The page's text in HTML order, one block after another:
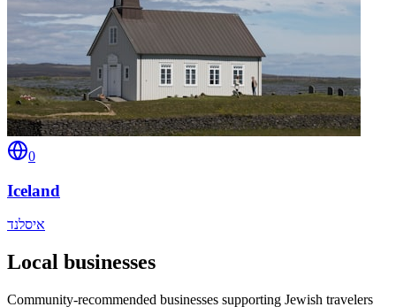
0
Iceland
איסלנד
Local businesses
Community-recommended businesses supporting Jewish travelers